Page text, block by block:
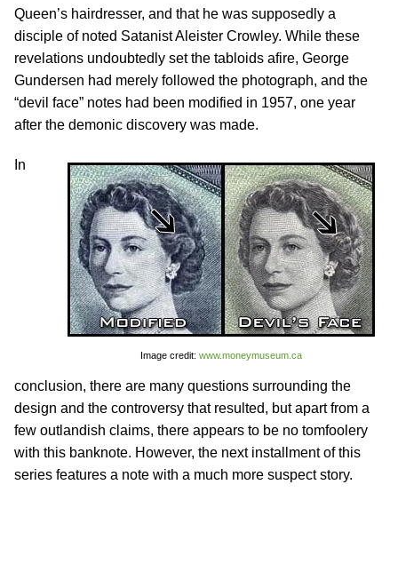
Queen’s hairdresser, and that he was supposedly a
disciple of noted Satanist Aleister Crowley. While these
revelations undoubtedly set the tabloids afire, George
Gundersen had merely followed the photograph, and the
“devil face” notes had been modified in 1957, one year
after the demonic discovery was made.
Image credit: www.moneymuseum.ca
In
conclusion, there are many questions surrounding the
design and the controversy that resulted, but apart from a
few outlandish claims, there appears to be no tomfoolery
with this banknote. However, the next installment of this
series features a note with a much more suspect story.